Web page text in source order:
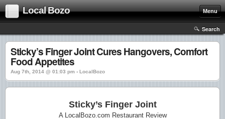
Local Bozo Menu
Search
Sticky’s Finger Joint Cures Hangovers, Comfort
Food Appetites
Aug 7th, 2014 @ 01:03 pm › LocalBozo
Sticky’s Finger Joint
A LocalBozo.com Restaurant Review